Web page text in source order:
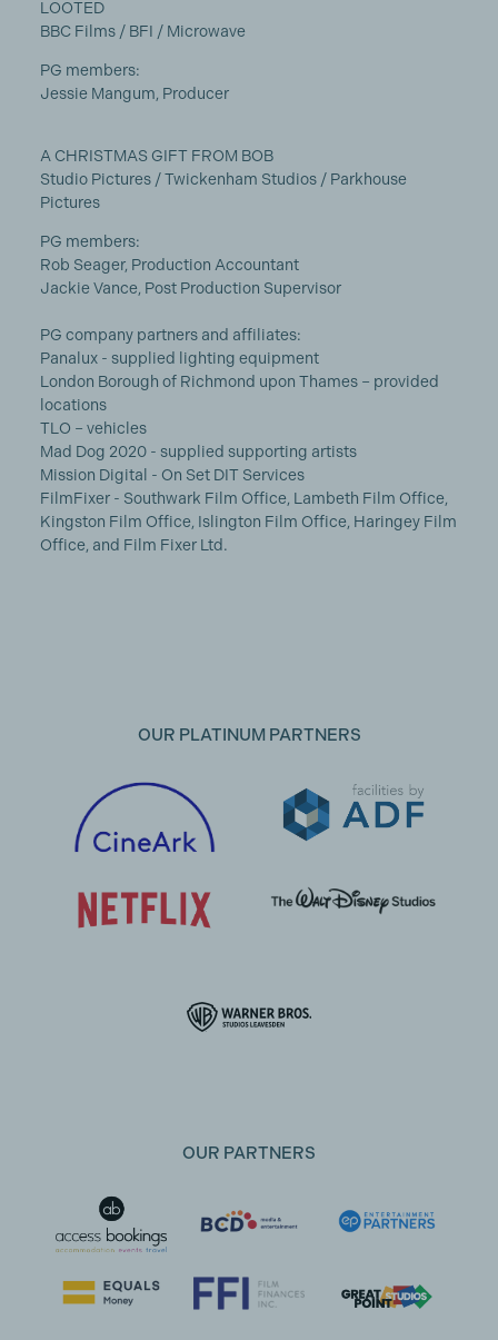
LOOTED
BBC Films / BFI / Microwave
PG members:
Jessie Mangum, Producer
A CHRISTMAS GIFT FROM BOB
Studio Pictures / Twickenham Studios / Parkhouse
Pictures
PG members:
Rob Seager, Production Accountant
Jackie Vance, Post Production Supervisor
PG company partners and affiliates:
Panalux - supplied lighting equipment
London Borough of Richmond upon Thames – provided
locations
TLO – vehicles
Mad Dog 2020 - supplied supporting artists
Mission Digital - On Set DIT Services
FilmFixer - Southwark Film Office, Lambeth Film Office,
Kingston Film Office, Islington Film Office, Haringey Film
Office, and Film Fixer Ltd.
OUR PLATINUM PARTNERS
OUR PARTNERS